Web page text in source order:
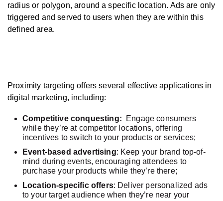
radius or polygon, around a specific location. Ads are only
triggered and served to users when they are within this
defined area.
Proximity targeting offers several effective applications in
digital marketing, including:
Competitive conquesting:
Engage consumers
while they’re at competitor locations, offering
incentives to switch to your products or services;
Event-based advertising: Keep your brand top-of-
mind during events, encouraging attendees to
purchase your products while they’re there;
Location-specific offers: Deliver personalized ads
to your target audience when they’re near your